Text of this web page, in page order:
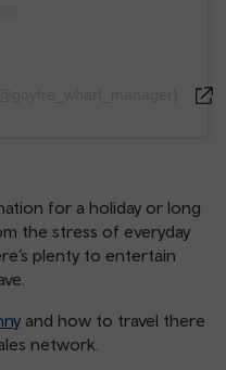
for a holiday or long
the stress of everyday
plenty to entertain
and how to travel there
network.